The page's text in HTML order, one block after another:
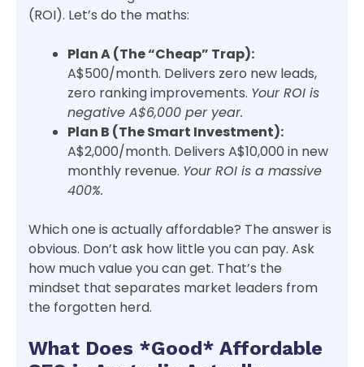
(ROI). Let’s do the maths:
Plan A (The “Cheap” Trap):
A$500/month. Delivers zero new leads,
zero ranking improvements. Your ROI is
negative A$6,000 per year.
Plan B (The Smart Investment):
A$2,000/month. Delivers A$10,000 in new
monthly revenue. Your ROI is a massive
400%.
Which one is actually affordable? The answer is
obvious. Don’t ask how little you can pay. Ask
how much value you can get. That’s the
mindset that separates market leaders from
the forgotten herd.
What Does *Good* Affordable